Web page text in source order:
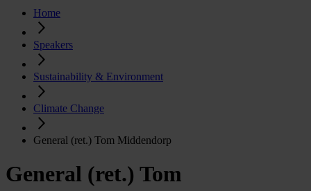
Home
Speakers
Sustainability & Environment
Climate Change
General (ret.) Tom Middendorp
General (ret.) Tom